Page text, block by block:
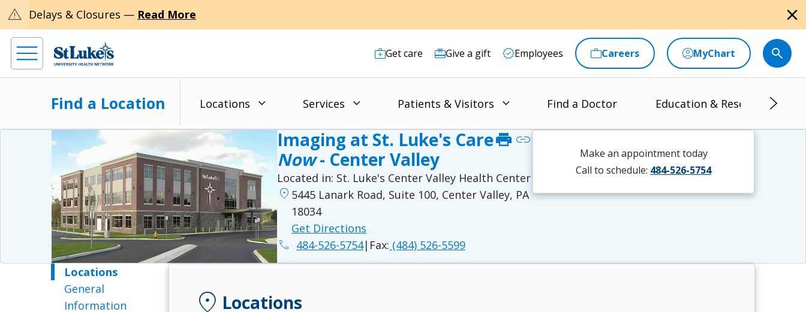
warning Delays & Closures — Read More close
Get care Give a gift Employees Careers MyChart
Find a Location Locations Services Patients & Visitors Find a Doctor Education & Research
Imaging at St. Luke's Care
Now- Center Valley
print link
Located in: St. Luke's Center Valley Health Center
location_on 5445 Lanark Road, Suite 100, Center Valley, PA
18034
Get Directions
phone 484-526-5754| Fax: (484) 526-5599
Make an appointment today
Call to schedule: 484-526-5754
Locations
General
Information
location_on Locations